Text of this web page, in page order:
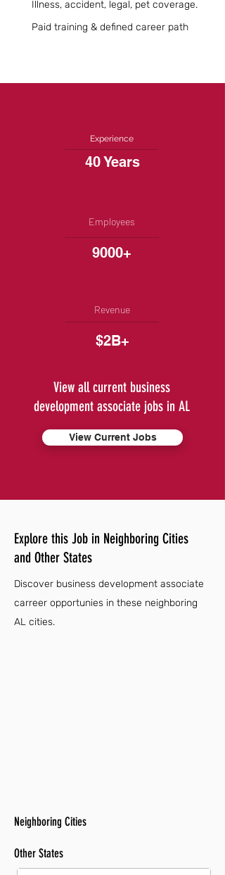
Illness, accident, legal, pet coverage.
Paid training & defined career path
Experience
40 Years
Employees
9000+
Revenue
$2B+
View all current business
development associate jobs in AL
View Current Jobs
Explore this Job in Neighboring Cities
and Other States
Discover business development associate
carreer opportunies in these neighboring
AL cities.
Neighboring Cities
Other States